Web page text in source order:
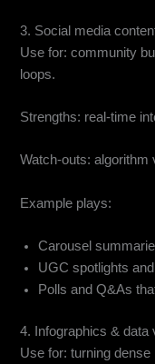
3. Social media
Use for: community
loops.
Strengths: real-time
Watch-outs: algorithm
Example plays:
Carousel
UGC spotlights
Polls and Q&As
4. Infographics & data
Use for: turning